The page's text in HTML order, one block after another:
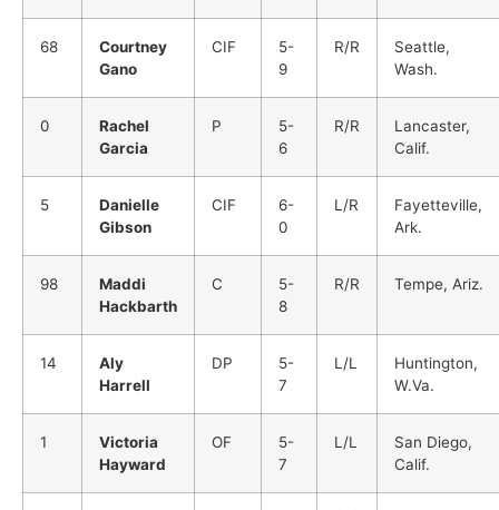
68
Courtney
Gano
CIF
5-
9
R/R
Seattle,
Wash.
0
Rachel
Garcia
P
5-
6
R/R
Lancaster,
Calif.
5
Danielle
Gibson
CIF
6-
0
L/R
Fayetteville,
Ark.
98
Maddi
Hackbarth
C
5-
8
R/R Tempe, Ariz.
14
Aly
Harrell
DP
5-
7
L/L
Huntington,
W.Va.
1
Victoria
Hayward
OF
5-
7
L/L
San Diego,
Calif.